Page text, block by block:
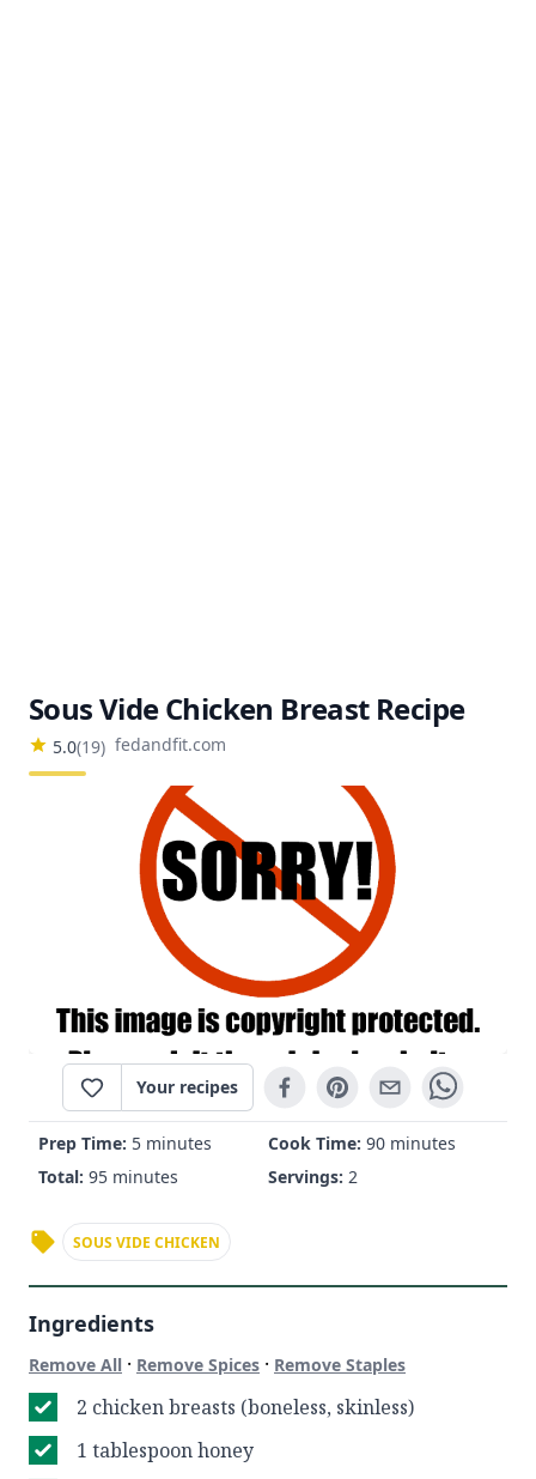
Sous Vide Chicken Breast Recipe
5.0(19) fedandfit.com
Your recipes
Prep Time: 5 minutes Cook Time: 90 minutes
Total: 95 minutes Servings: 2
SOUS VIDE CHICKEN
Ingredients
Remove All · Remove Spices · Remove Staples
2 chicken breasts (boneless, skinless)
1 tablespoon honey